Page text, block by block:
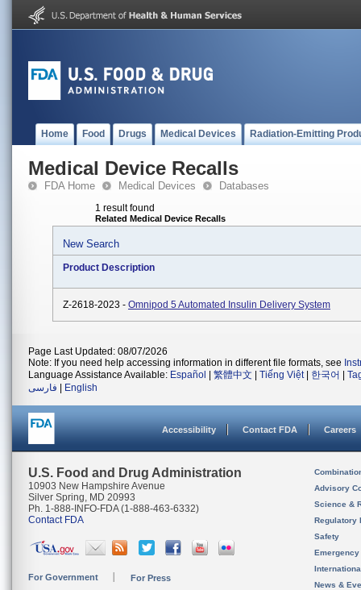
Home Food Drugs Medical Devices Radiation-Emitting
Medical Device Recalls
FDA Home Medical Devices Databases
1 result found
Related Medical Device Recalls
New Search
Product Description
Z-2618-2023 - Omnipod 5 Automated Insulin Delivery System
Page Last Updated: 08/07/2026
Note: If you need help accessing information in different file formats, see
Language Assistance Available: Español 繁體中文 Tiếng Việt| 한국어
فارسی
English
Accessibility Contact FDA Careers
U.S. Food and Drug Administration
10903 New Hampshire Avenue
Silver Spring, MD 20993
Ph. 1-888-INFO-FDA (1-888-463-6332)
Contact FDA
For Government For Press
Advisory
Science &
Regulatory
Safety
News &